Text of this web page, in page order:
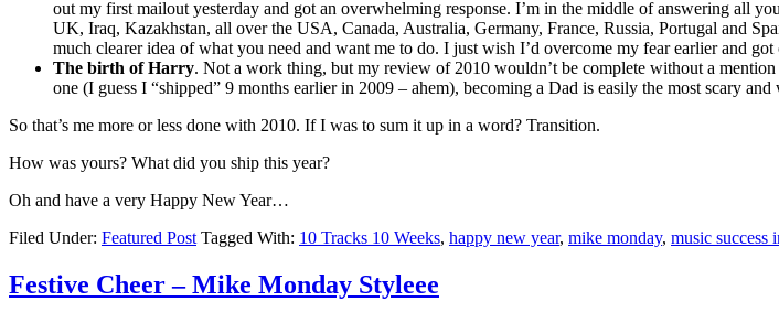
out my first mailout yesterday and got an overwhelming response. I’m in the middle of answering all
UK, Iraq, Kazakhstan, all over the USA, Canada, Australia, Germany, France, Russia, Portugal and
much clearer idea of what you need and want me to do. I just wish I’d overcome my fear earlier and
The birth of Harry. Not a work thing, but my review of 2010 wouldn’t be complete without a
one (I guess I “shipped” 9 months earlier in 2009 – ahem), becoming a Dad is easily the most scary
So that’s me more or less done with 2010. If I was to sum it up in a word? Transition.
How was yours? What did you ship this year?
Oh and have a very Happy New Year…
Filed Under: Featured Post Tagged With: 10 Tracks 10 Weeks, happy new year, mike monday, music success
Festive Cheer – Mike Monday Styleee